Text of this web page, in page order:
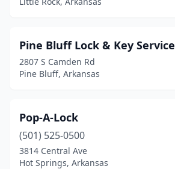
Pine Bluff Lock & Key Service
2807 S Camden Rd
Pine Bluff, Arkansas
Pop-A-Lock
(501) 525-0500
3814 Central Ave
Hot Springs, Arkansas